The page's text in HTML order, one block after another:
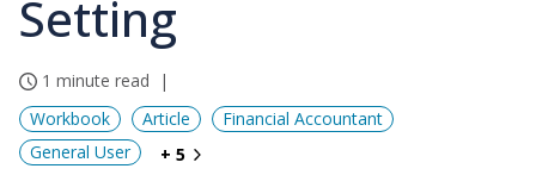
Setting
1 minute read
Workbook
Article
Financial Accountant
General User
+ 5